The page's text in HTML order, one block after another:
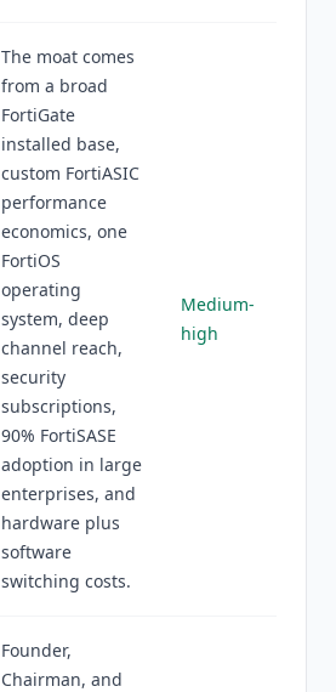
The moat comes
from a broad
FortiGate
installed base,
custom FortiASIC
performance
economics, one
FortiOS
operating
system, deep
channel reach,
security
subscriptions,
90% FortiSASE
adoption in large
enterprises, and
hardware plus
software
switching costs.
Medium-
high
Founder,
Chairman, and